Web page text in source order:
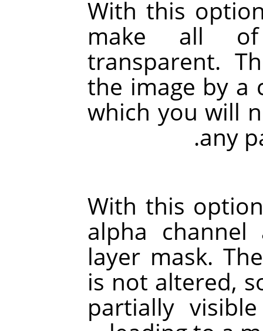
With this
make all
transparent.
the image by a
which you will
any
With this
alpha
layer mask.
is not altered,
partially